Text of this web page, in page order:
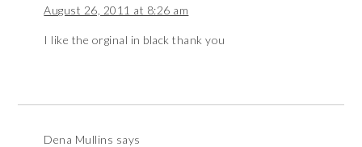
August 26, 2011 at 8:26 am
I like the orginal in black thank you
Dena Mullins says